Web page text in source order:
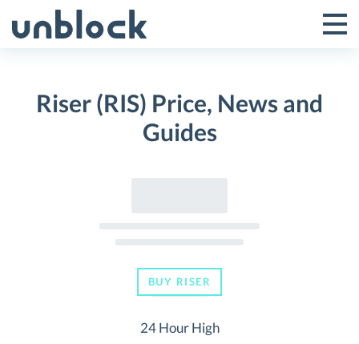
to
Toggle
Menu
Riser (RIS) Price, News and
Guides
BUY RISER
24 Hour High